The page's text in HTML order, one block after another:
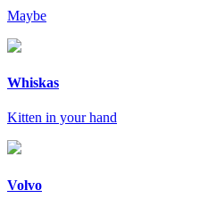
Maybe
Whiskas
Kitten in your hand
Volvo